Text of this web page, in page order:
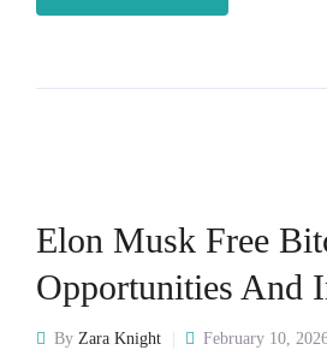
Elon Musk Free
Opportunities And
By Zara Knight February 10,